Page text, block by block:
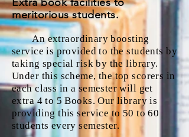
meritorious students.
An extraordinary boosting
service is provided to the students by
taking special risk by the library.
Under this scheme, the top scorers in
each class in a semester will get
extra 4 to 5 Books. Our library is
providing this service to 50 to 60
students every semester.